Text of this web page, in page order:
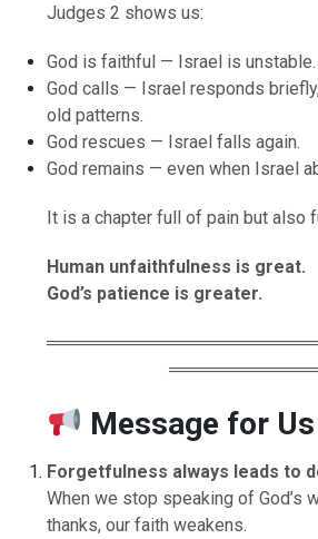
Judges 2 shows us:
God is faithful — Israel is unstable.
God calls — Israel responds
old patterns.
God rescues — Israel falls again.
God remains — even when Israel
It is a chapter full of pain but also
Human unfaithfulness is great.
God’s patience is greater.
Message for
Forgetfulness always leads to
When we stop speaking of God’s
thanks, our faith weakens.